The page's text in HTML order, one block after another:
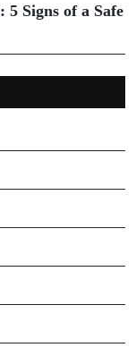
5 Signs of a Safe